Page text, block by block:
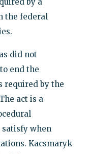
the federal
did not
end the
required by the
act is a
satisfy when
Kacsmaryk